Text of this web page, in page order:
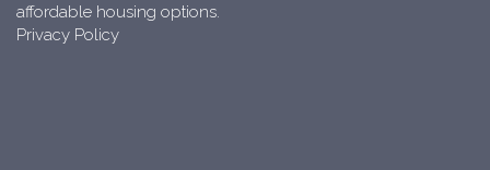
affordable housing options.
Privacy Policy